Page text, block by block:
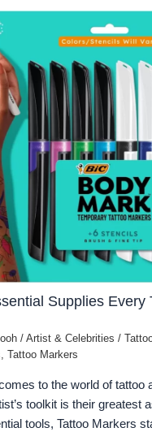
Supplies Every
/Artist & Celebrities /
,Tattoo Markers
to the world of tattoo
toolkit is their greatest
tools, Tattoo Markers